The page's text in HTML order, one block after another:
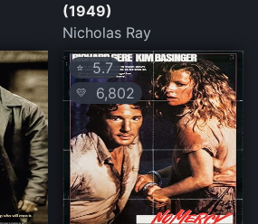
(1949)
Nicholas Ray
⭐ 5.7
💛 6,802